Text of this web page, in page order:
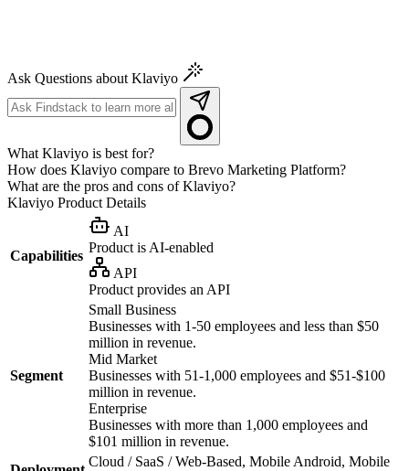
Ask Questions about Klaviyo
What Klaviyo is best for?
How does Klaviyo compare to Brevo Marketing Platform?
What are the pros and cons of Klaviyo?
Klaviyo Product Details
Capabilities
AI
Product is AI-enabled
API
Product provides an API
Segment
Small Business
Businesses with 1-50 employees and less than $50
million in revenue.
Mid Market
Businesses with 51-1,000 employees and $51-$100
million in revenue.
Enterprise
Businesses with more than 1,000 employees and
$101 million in revenue.
Cloud / SaaS / Web-Based, Mobile Android, Mobile